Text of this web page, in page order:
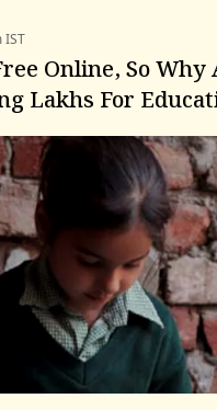
IST
Online, So Why
Lakhs For